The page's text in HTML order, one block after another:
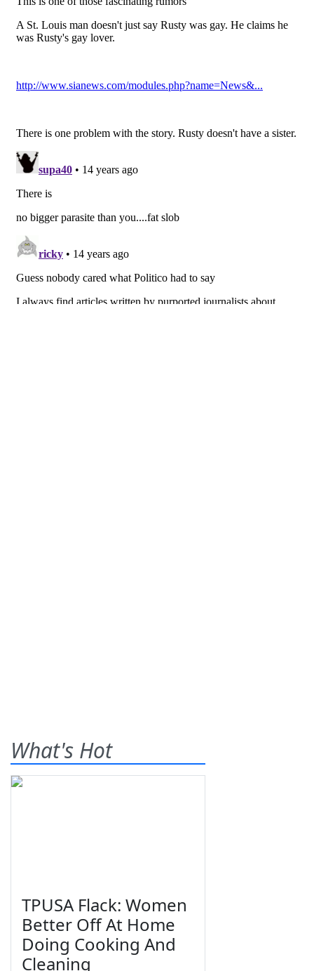
What's Hot
TPUSA Flack: Women
Better Off At Home
Doing Cooking And
Cleaning